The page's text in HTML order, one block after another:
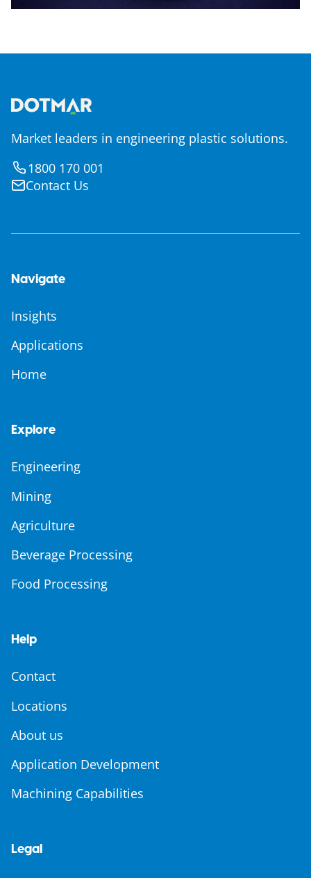
Market leaders in engineering plastic solutions.
1800 170 001
Contact Us
Navigate
Insights
Applications
Home
Explore
Engineering
Mining
Agriculture
Beverage Processing
Food Processing
Help
Contact
Locations
About us
Application Development
Machining Capabilities
Legal